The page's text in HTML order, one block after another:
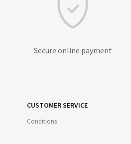
Secure online payment
CUSTOMER SERVICE
Conditions